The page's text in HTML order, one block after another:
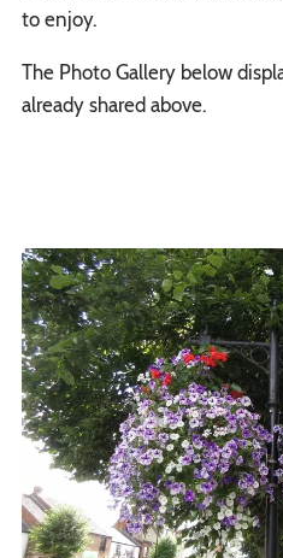
to enjoy.
The Photo Gallery below
already shared above.